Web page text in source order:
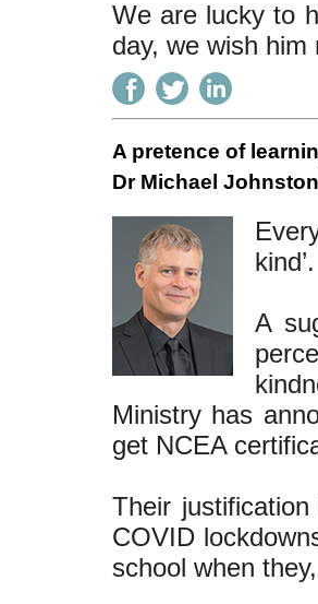
We are lucky to
day, we wish
A pretence of
Dr Michael
kind’.
A
Ministry has
get NCEA
Their
COVID
school when